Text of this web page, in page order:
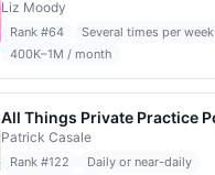
Liz Moody
Rank #64
Several times per week
400K–1M / month
Patrick Casale
Rank #122
Daily or near-daily